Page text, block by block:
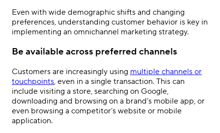
Even with wide demographic shifts and changing
preferences, understanding customer behavior is key in
implementing an omnichannel marketing strategy.
Be available across preferred channels
Customers are increasingly using multiple channels or
touchpoints, even in a single transaction. This can
include visiting a store, searching on Google,
downloading and browsing on a brand’s mobile app, or
even browsing a competitor’s website or mobile
application.